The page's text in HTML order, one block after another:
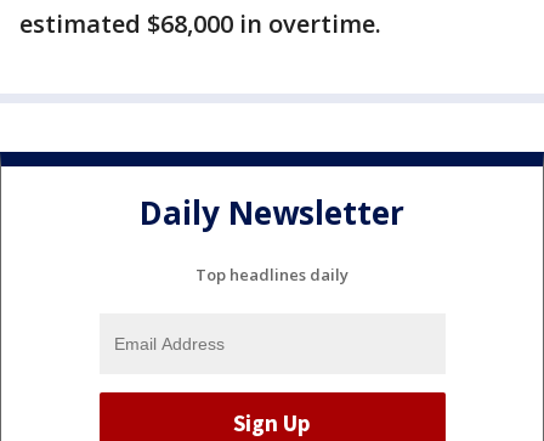
estimated $68,000 in overtime.
Daily Newsletter
Top headlines daily